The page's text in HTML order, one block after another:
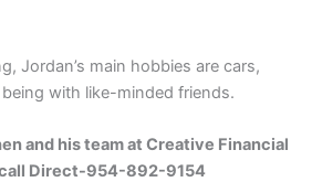
Jordan’s main hobbies are cars,
with like-minded friends.
and his team at Creative Financial
Direct-954-892-9154